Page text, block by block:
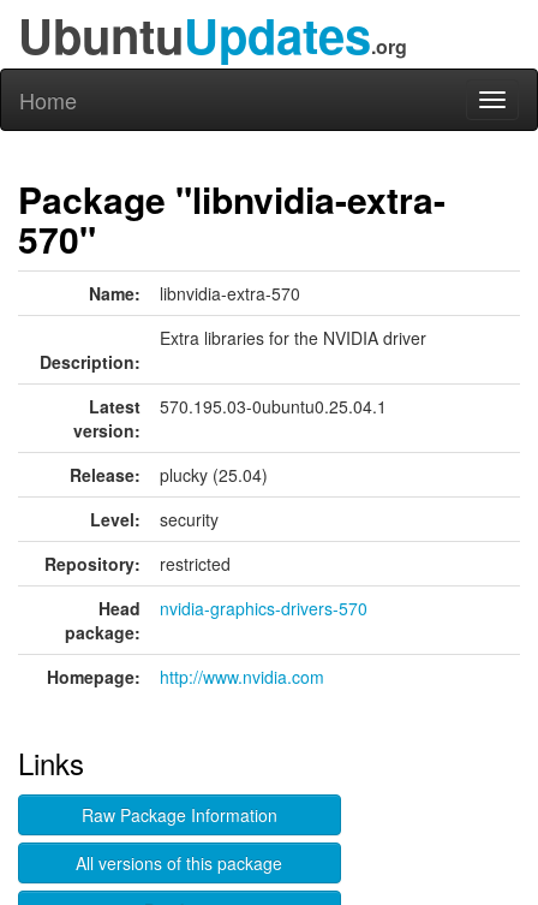
UbuntuUpdates.org
Home
Package "libnvidia-extra-
570"
Name: libnvidia-extra-570
Description:
Extra libraries for the NVIDIA driver
Latest
version:
570.195.03-0ubuntu0.25.04.1
Release:
plucky (25.04)
Level:
security
Repository:
restricted
Head
package:
nvidia-graphics-drivers-570
Homepage: http://www.nvidia.com
Links
Raw Package Information
All versions of this package